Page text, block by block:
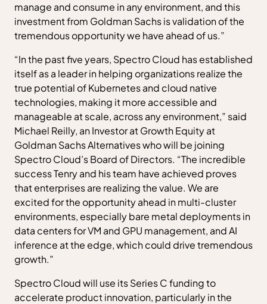
manage and consume in any environment, and this
investment from Goldman Sachs is validation of the
tremendous opportunity we have ahead of us.”
“In the past five years, Spectro Cloud has established
itself as a leader in helping organizations realize the
true potential of Kubernetes and cloud native
technologies, making it more accessible and
manageable at scale, across any environment,” said
Michael Reilly, an Investor at Growth Equity at
Goldman Sachs Alternatives who will be joining
Spectro Cloud’s Board of Directors. “The incredible
success Tenry and his team have achieved proves
that enterprises are realizing the value. We are
excited for the opportunity ahead in multi-cluster
environments, especially bare metal deployments in
data centers for VM and GPU management, and AI
inference at the edge, which could drive tremendous
growth.”
Spectro Cloud will use its Series C funding to
accelerate product innovation, particularly in the